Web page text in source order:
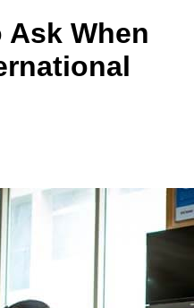
When